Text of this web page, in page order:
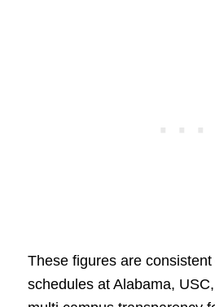
These figures are
schedules at Alabama,